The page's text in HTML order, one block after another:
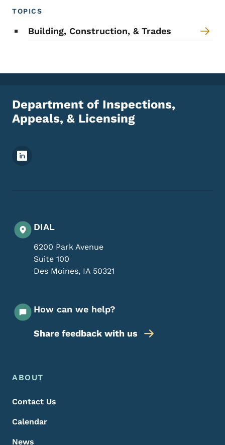
TOPICS
Building, Construction, & Trades
Department of Inspections,
Appeals, & Licensing
Footer Social Media Menu
DIAL
6200 Park Avenue
Suite 100
Des Moines, IA 50321
How can we help?
Share feedback with us
Footer Menu
Footer
ABOUT
Contact Us
Calendar
News